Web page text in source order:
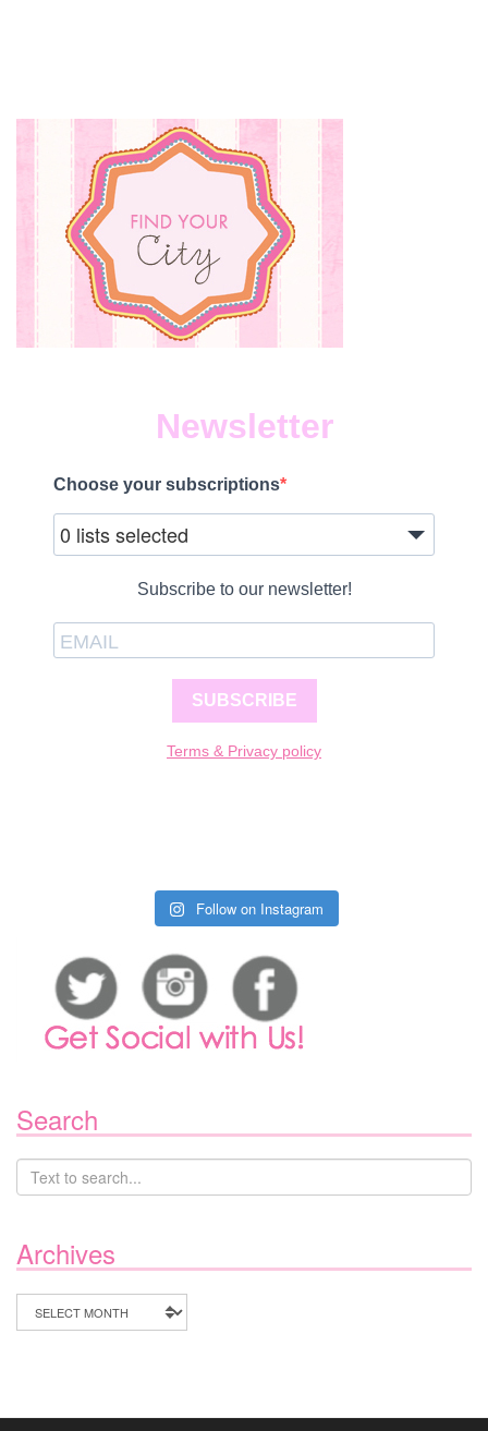
Newsletter
Choose your subscriptions
0 lists selected
Subscribe to our newsletter!
SUBSCRIBE
Terms & Privacy policy
Follow on Instagram
Search
Archives
Archives